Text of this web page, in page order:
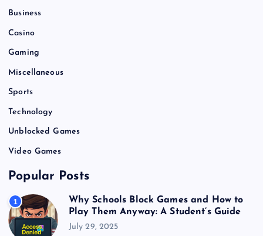
Business
Casino
Gaming
Miscellaneous
Sports
Technology
Unblocked Games
Video Games
Popular Posts
1
Why Schools Block Games and How to
Play Them Anyway: A Student’s Guide
July 29, 2025